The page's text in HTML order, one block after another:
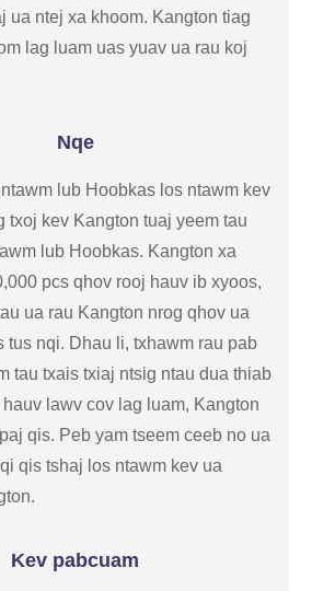
ua ntej xa khoom. Kangton tiag
lag luam uas yuav ua rau koj
Nqe
lub Hoobkas los ntawm kev
txoj kev Kangton tuaj yeem tau
lub Hoobkas. Kangton xa
pcs qhov rooj hauv ib xyoos,
ua rau Kangton nrog qhov ua
tus nqi. Dhau li, txhawm rau pab
tau txais txiaj ntsig ntau dua thiab
lawv cov lag luam, Kangton
qis. Peb yam tseem ceeb no ua
qis tshaj los ntawm kev ua
Kev pabcuam